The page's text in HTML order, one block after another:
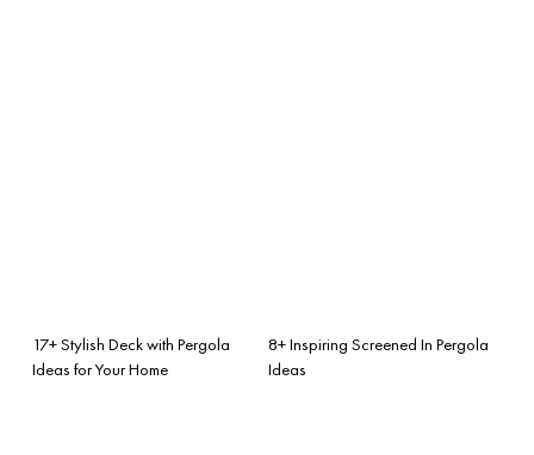
17+ Stylish Deck with Pergola
Ideas for Your Home
8+ Inspiring Screened In Pergola
Ideas